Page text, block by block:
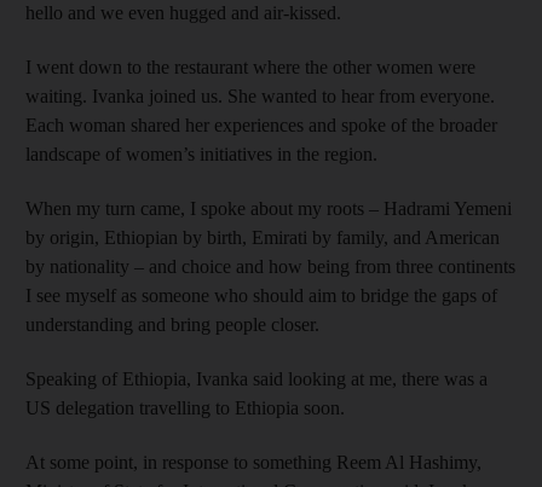
hello and we even hugged and air-kissed.
I went down to the restaurant where the other women were
waiting. Ivanka joined us. She wanted to hear from everyone.
Each woman shared her experiences and spoke of the broader
landscape of women’s initiatives in the region.
When my turn came, I spoke about my roots – Hadrami Yemeni
by origin, Ethiopian by birth, Emirati by family, and American
by nationality – and choice and how being from three continents
I see myself as someone who should aim to bridge the gaps of
understanding and bring people closer.
Speaking of Ethiopia, Ivanka said looking at me, there was a
US delegation travelling to Ethiopia soon.
At some point, in response to something Reem Al Hashimy,